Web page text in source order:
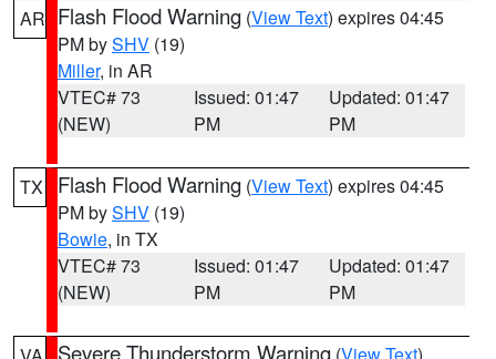
AR Flash Flood Warning (View Text) expires 04:45
PM bySHV (19)
Miller, in AR
VTEC# 73
(NEW)
Issued: 01:47
PM
Updated: 01:47
PM
TX Flash Flood Warning (View Text) expires 04:45
PM bySHV (19)
Bowie, in TX
VTEC# 73
(NEW)
Issued: 01:47
PM
Updated: 01:47
PM
Severe Thunderstorm Warning